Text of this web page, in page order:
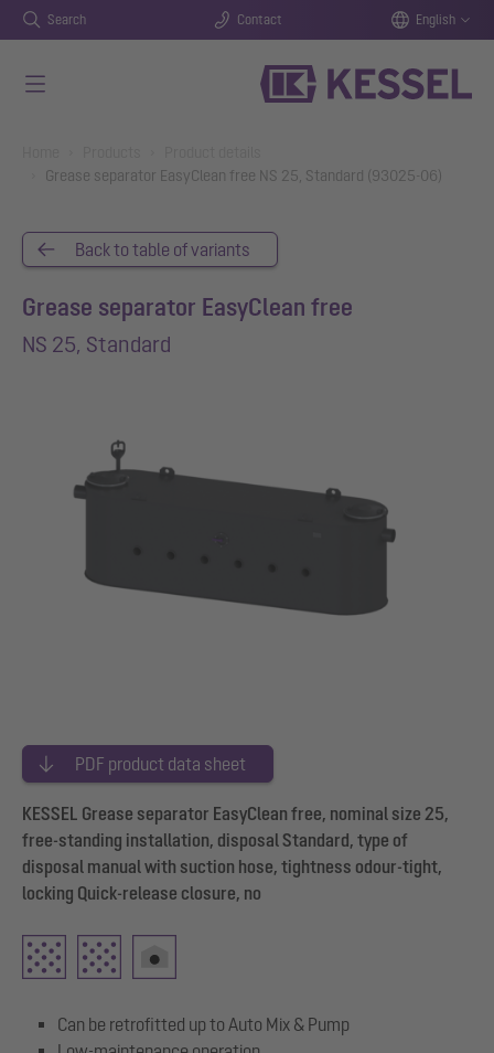
Search Contact English
Grease separator EasyClean free NS 25, Standard (93025-06)
Back to table of variants
Grease separator EasyClean free
NS 25, Standard
PDF product data sheet
KESSEL Grease separator EasyClean free, nominal size 25,
free-standing installation, disposal Standard, type of
disposal manual with suction hose, tightness odour-tight,
locking Quick-release closure, no
Can be retrofitted up to Auto Mix & Pump